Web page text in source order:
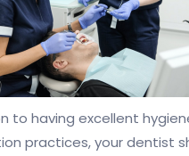
to having excellent
practices, your dentist